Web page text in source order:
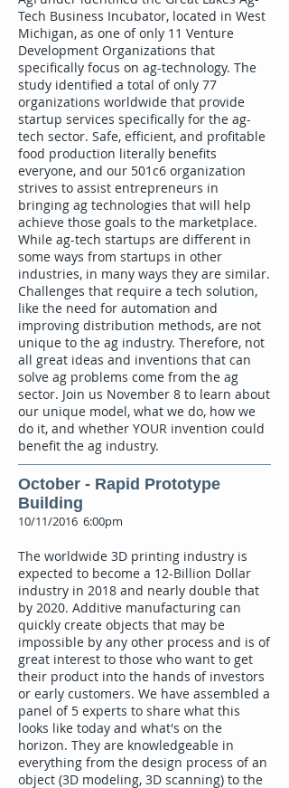
Tech Business Incubator, located in West
Michigan, as one of only 11 Venture
Development Organizations that
specifically focus on ag-technology. The
study identified a total of only 77
organizations worldwide that provide
startup services specifically for the ag-
tech sector. Safe, efficient, and profitable
food production literally benefits
everyone, and our 501c6 organization
strives to assist entrepreneurs in
bringing ag technologies that will help
achieve those goals to the marketplace.
While ag-tech startups are different in
some ways from startups in other
industries, in many ways they are similar.
Challenges that require a tech solution,
like the need for automation and
improving distribution methods, are not
unique to the ag industry. Therefore, not
all great ideas and inventions that can
solve ag problems come from the ag
sector. Join us November 8 to learn about
our unique model, what we do, how we
do it, and whether YOUR invention could
benefit the ag industry.
October - Rapid Prototype
Building
10/11/2016 6:00pm
The worldwide 3D printing industry is
expected to become a 12-Billion Dollar
industry in 2018 and nearly double that
by 2020. Additive manufacturing can
quickly create objects that may be
impossible by any other process and is of
great interest to those who want to get
their product into the hands of investors
or early customers. We have assembled a
panel of 5 experts to share what this
looks like today and what's on the
horizon. They are knowledgeable in
everything from the design process of an
object (3D modeling, 3D scanning) to the